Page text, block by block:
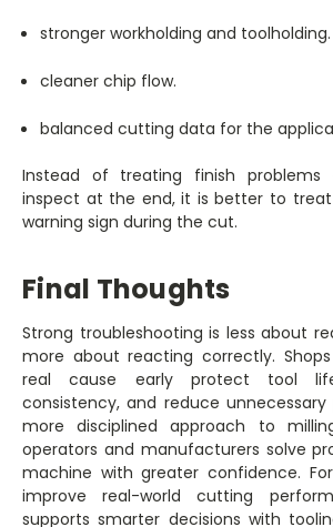
stronger workholding and toolholding.
cleaner chip flow.
balanced cutting data for the
Instead of treating finish problems
inspect at the end, it is better to
warning sign during the cut.
Final Thoughts
Strong troubleshooting is less about
more about reacting correctly.
real cause early protect tool
consistency, and reduce unnecessary
more disciplined approach to
operators and manufacturers solve
machine with greater confidence.
improve real-world cutting
supports smarter decisions with